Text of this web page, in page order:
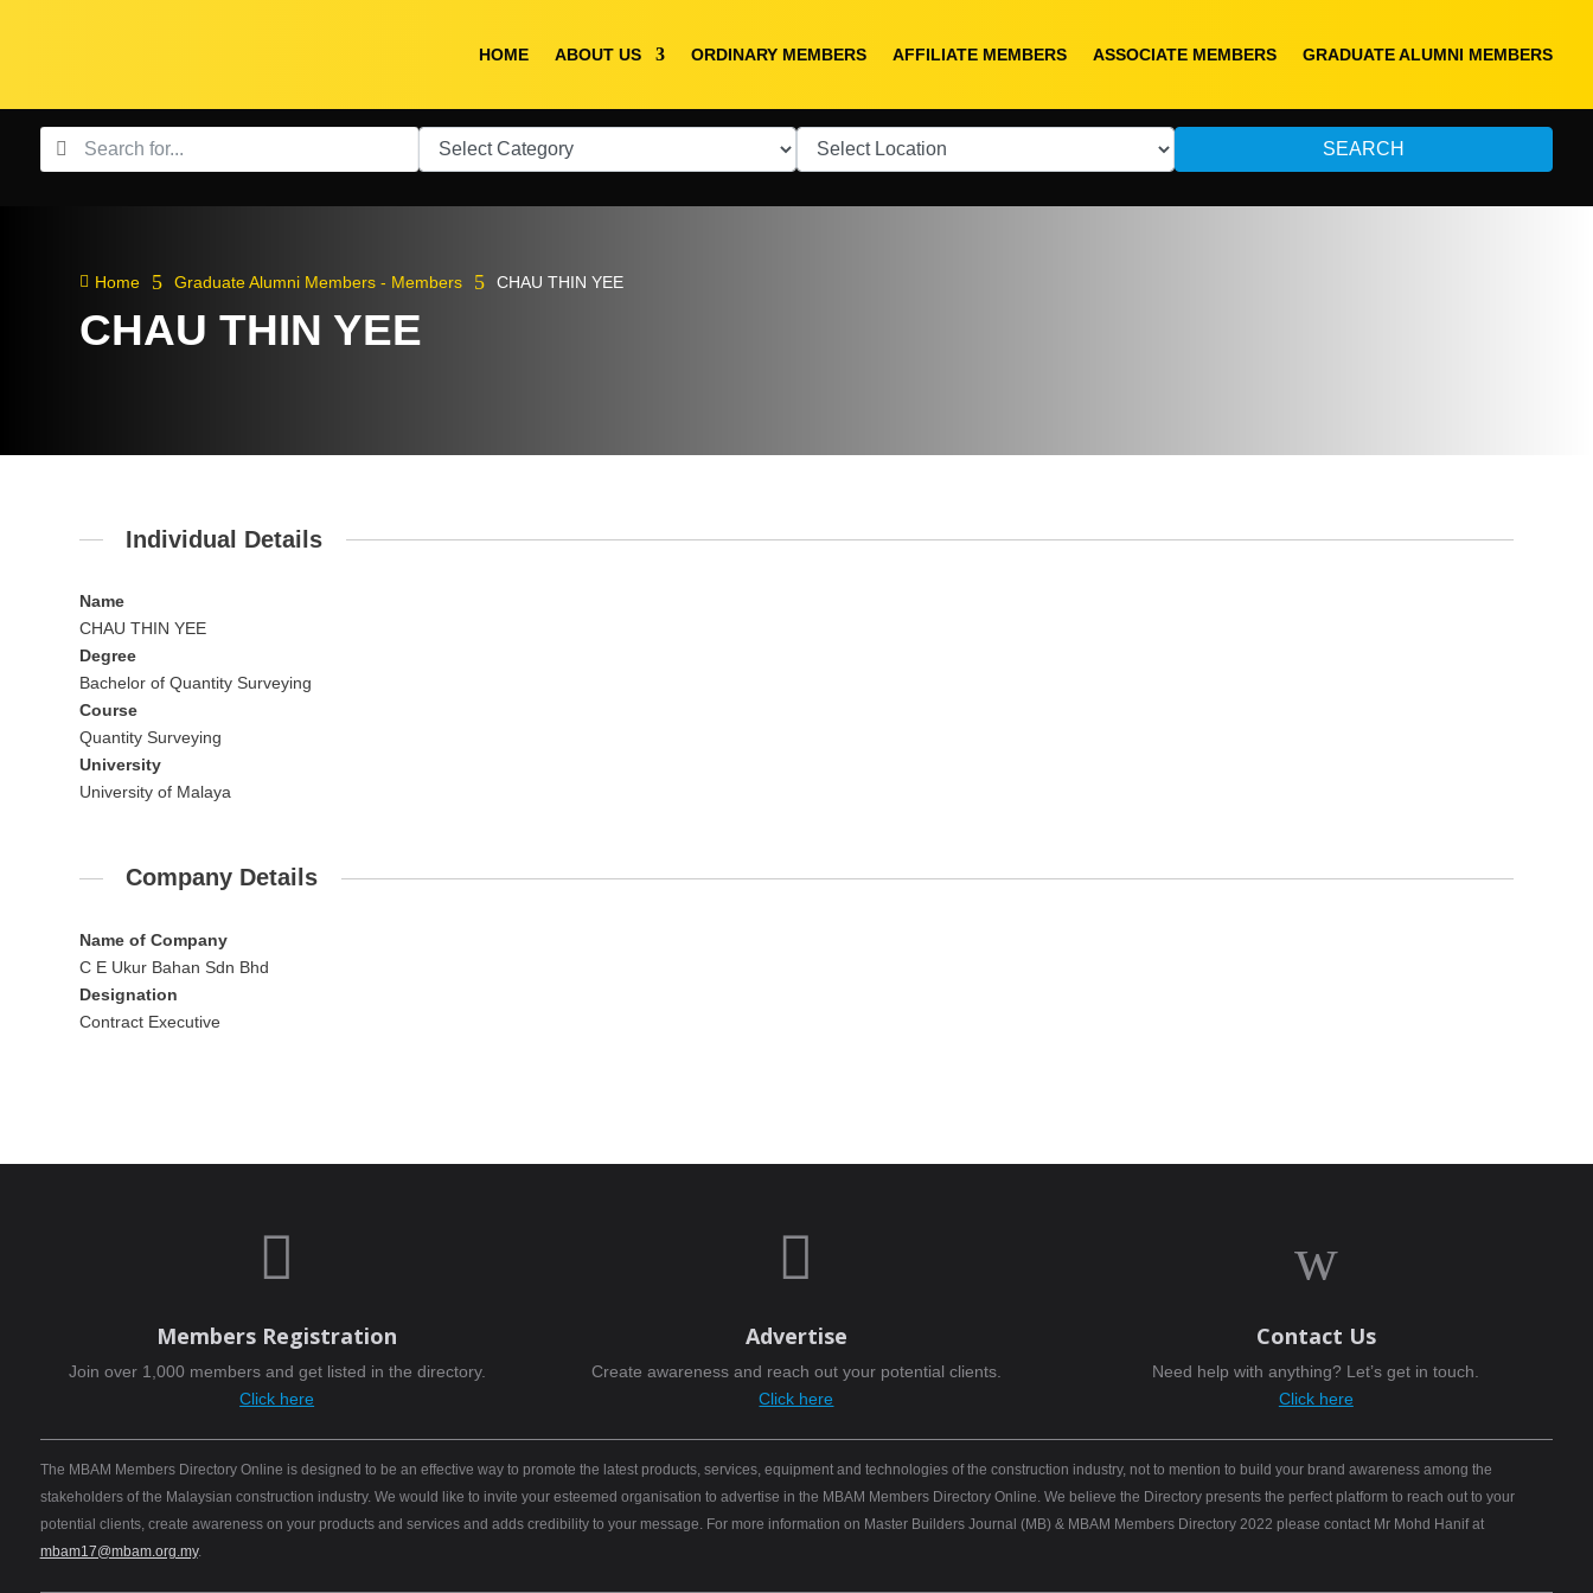
HOME ABOUT US ORDINARY MEMBERS AFFILIATE MEMBERS ASSOCIATE MEMBERS GRADUATE ALUMNI MEMBERS
SEARCH
 Home 5 Graduate Alumni Members - Members 5 CHAU THIN YEE
CHAU THIN YEE
Individual Details
Name
CHAU THIN YEE
Degree
Bachelor of Quantity Surveying
Course
Quantity Surveying
University
University of Malaya
Company Details
Name of Company
C E Ukur Bahan Sdn Bhd
Designation
Contract Executive

Members Registration
Join over 1,000 members and get listed in the directory.
Click here

Advertise
Create awareness and reach out your potential clients.
Click here
w
Contact Us
Need help with anything? Let’s get in touch.
Click here
The MBAM Members Directory Online is designed to be an effective way to promote the latest products, services, equipment and technologies of the construction industry, not to mention to build your brand awareness among the
stakeholders of the Malaysian construction industry. We would like to invite your esteemed organisation to advertise in the MBAM Members Directory Online. We believe the Directory presents the perfect platform to reach out to your
potential clients, create awareness on your products and services and adds credibility to your message. For more information on Master Builders Journal (MB) & MBAM Members Directory 2022 please contact Mr Mohd Hanif at
mbam17@mbam.org.my.